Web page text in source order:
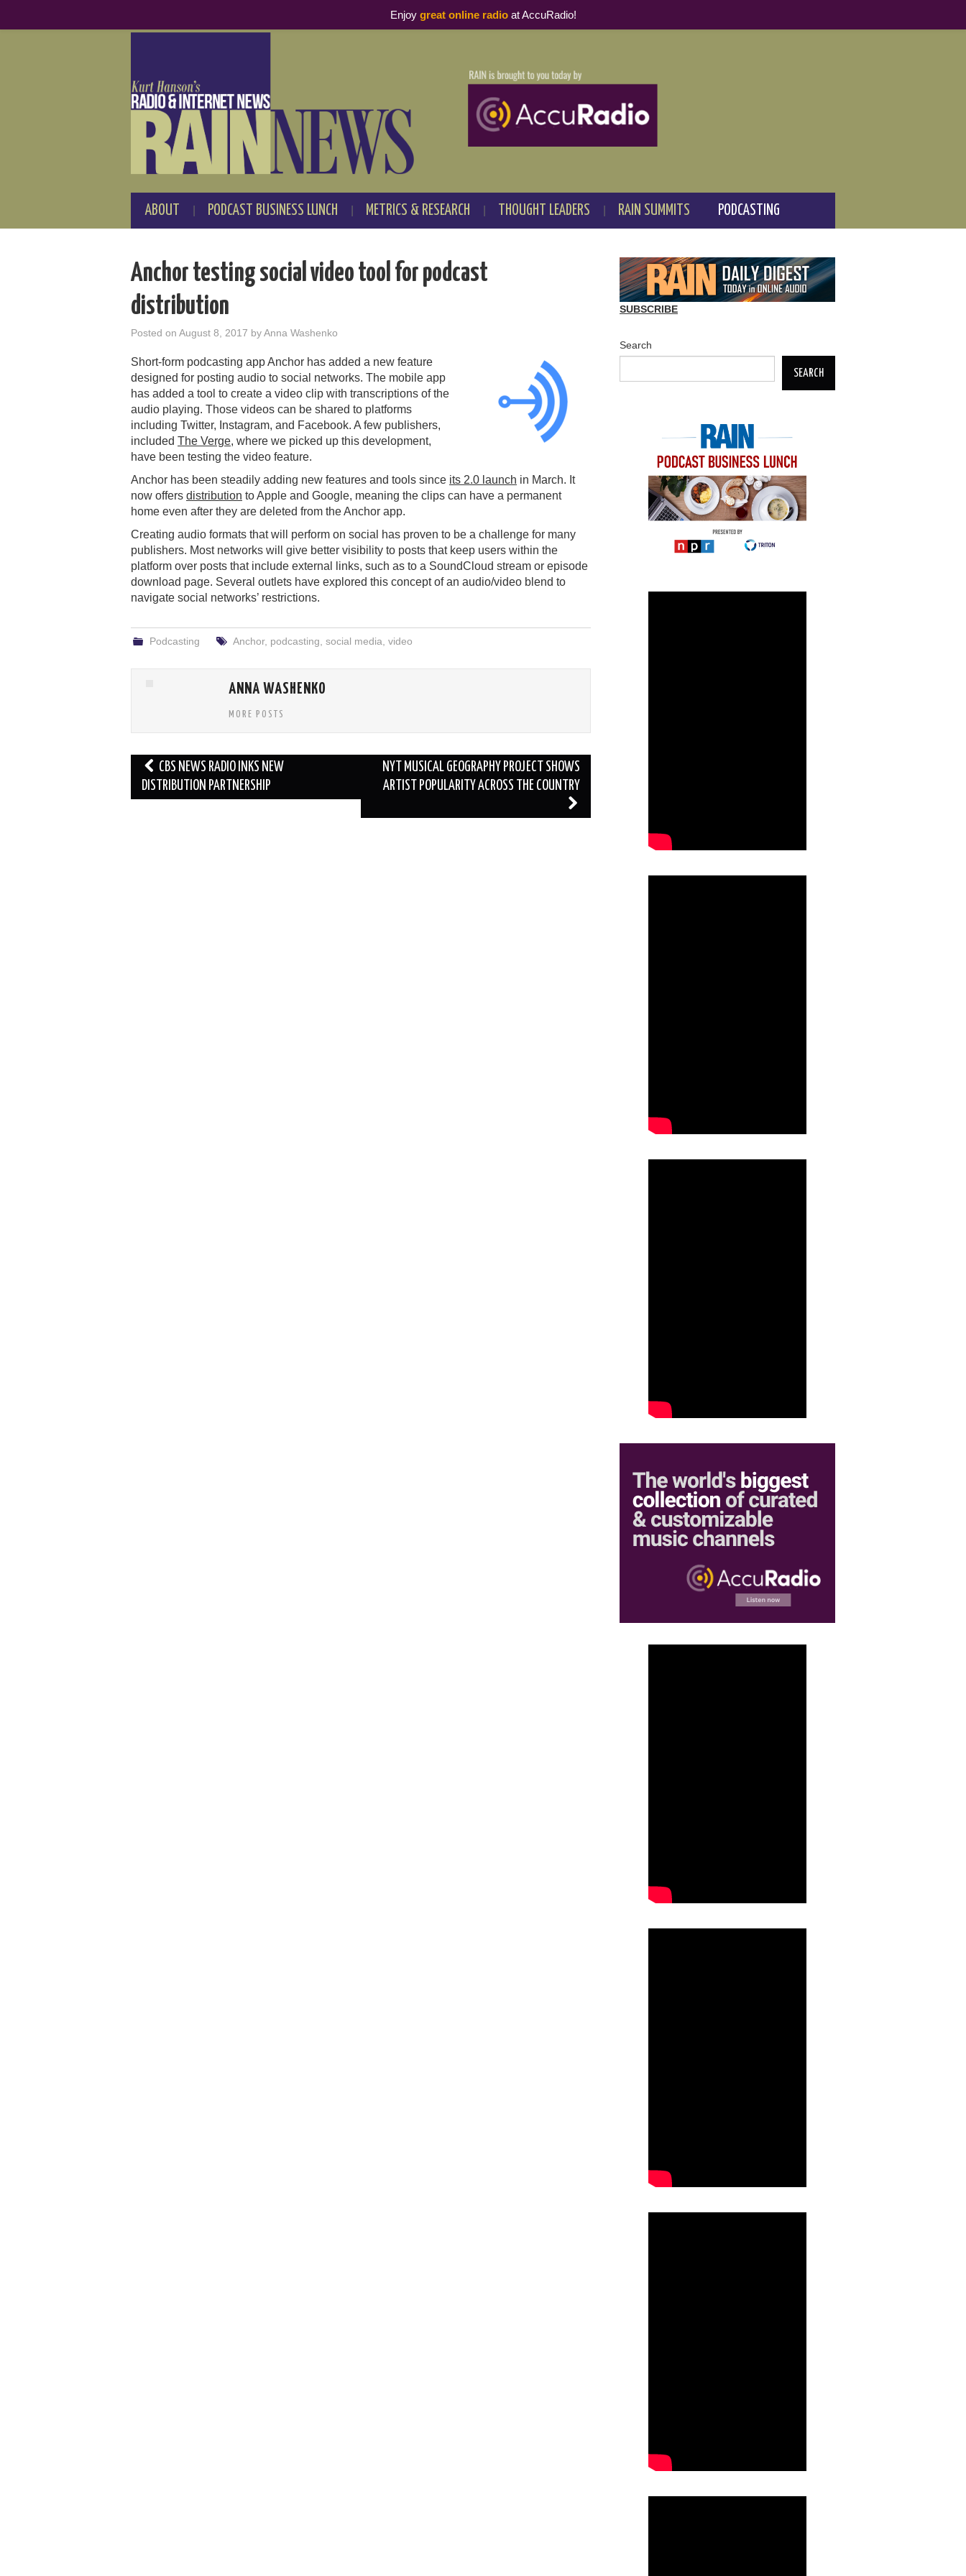
ABOUT PODCAST BUSINESS LUNCH METRICS & RESEARCH THOUGHT LEADERS RAIN SUMMITS PODCASTING
Anchor testing social video tool for podcast
distribution
Posted on August 8, 2017 byAnna Washenko
Short-form podcasting app Anchor has added a new feature
designed for posting audio to social networks. The mobile app
has added a tool to create a video clip with transcriptions of the
audio playing. Those videos can be shared to platforms
including Twitter, Instagram, and Facebook. A few publishers,
included The Verge, where we picked up this development,
have been testing the video feature.
Anchor has been steadily adding new features and tools since its 2.0 launch in March. It
now offers distribution to Apple and Google, meaning the clips can have a permanent
home even after they are deleted from the Anchor app.
Creating audio formats that will perform on social has proven to be a challenge for many
publishers. Most networks will give better visibility to posts that keep users within the
platform over posts that include external links, such as to a SoundCloud stream or episode
download page. Several outlets have explored this concept of an audio/video blend to
navigate social networks’ restrictions.
Podcasting Anchor, podcasting social media video
ANNA WASHENKO
MORE POSTS
Post
navigation
CBS NEWS RADIO INKS NEW
DISTRIBUTION PARTNERSHIP
NYT MUSICAL GEOGRAPHY PROJECT SHOWS
ARTIST POPULARITY ACROSS THE COUNTRY
SUBSCRIBE
Search
SEARCH
Enjoy great online radioat AccuRadio!